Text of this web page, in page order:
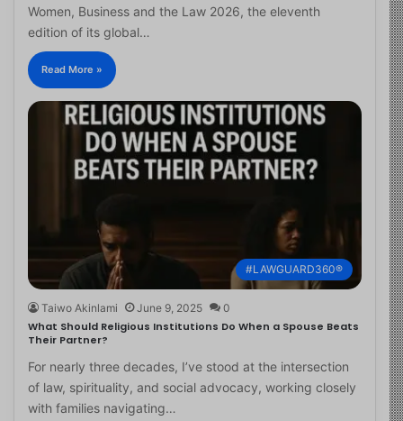
Women, Business and the Law 2026, the eleventh
edition of its global…
Read More »
#LAWGUARD360®
Taiwo Akinlami June 9, 2025 0
What Should Religious Institutions Do When a Spouse Beats
Their Partner?
For nearly three decades, I’ve stood at the intersection
of law, spirituality, and social advocacy, working closely
with families navigating…